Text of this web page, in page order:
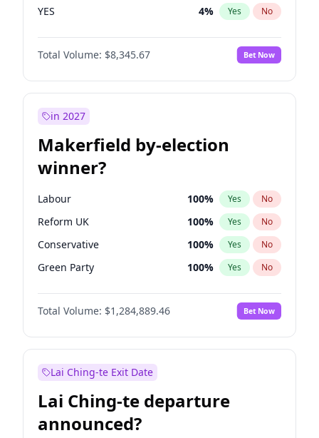
YES 4% Yes No
Total Volume: $8,345.67 Bet Now
in 2027
Makerfield by-election
winner?
Labour 100% Yes No
Reform UK 100% Yes No
Conservative 100% Yes No
Green Party 100% Yes No
Liberal Democrat 100%
Restore Britain No
Total Volume: $1,284,889.46 Bet Now
Lai Ching-te Exit Date
Lai Ching-te departure
announced?